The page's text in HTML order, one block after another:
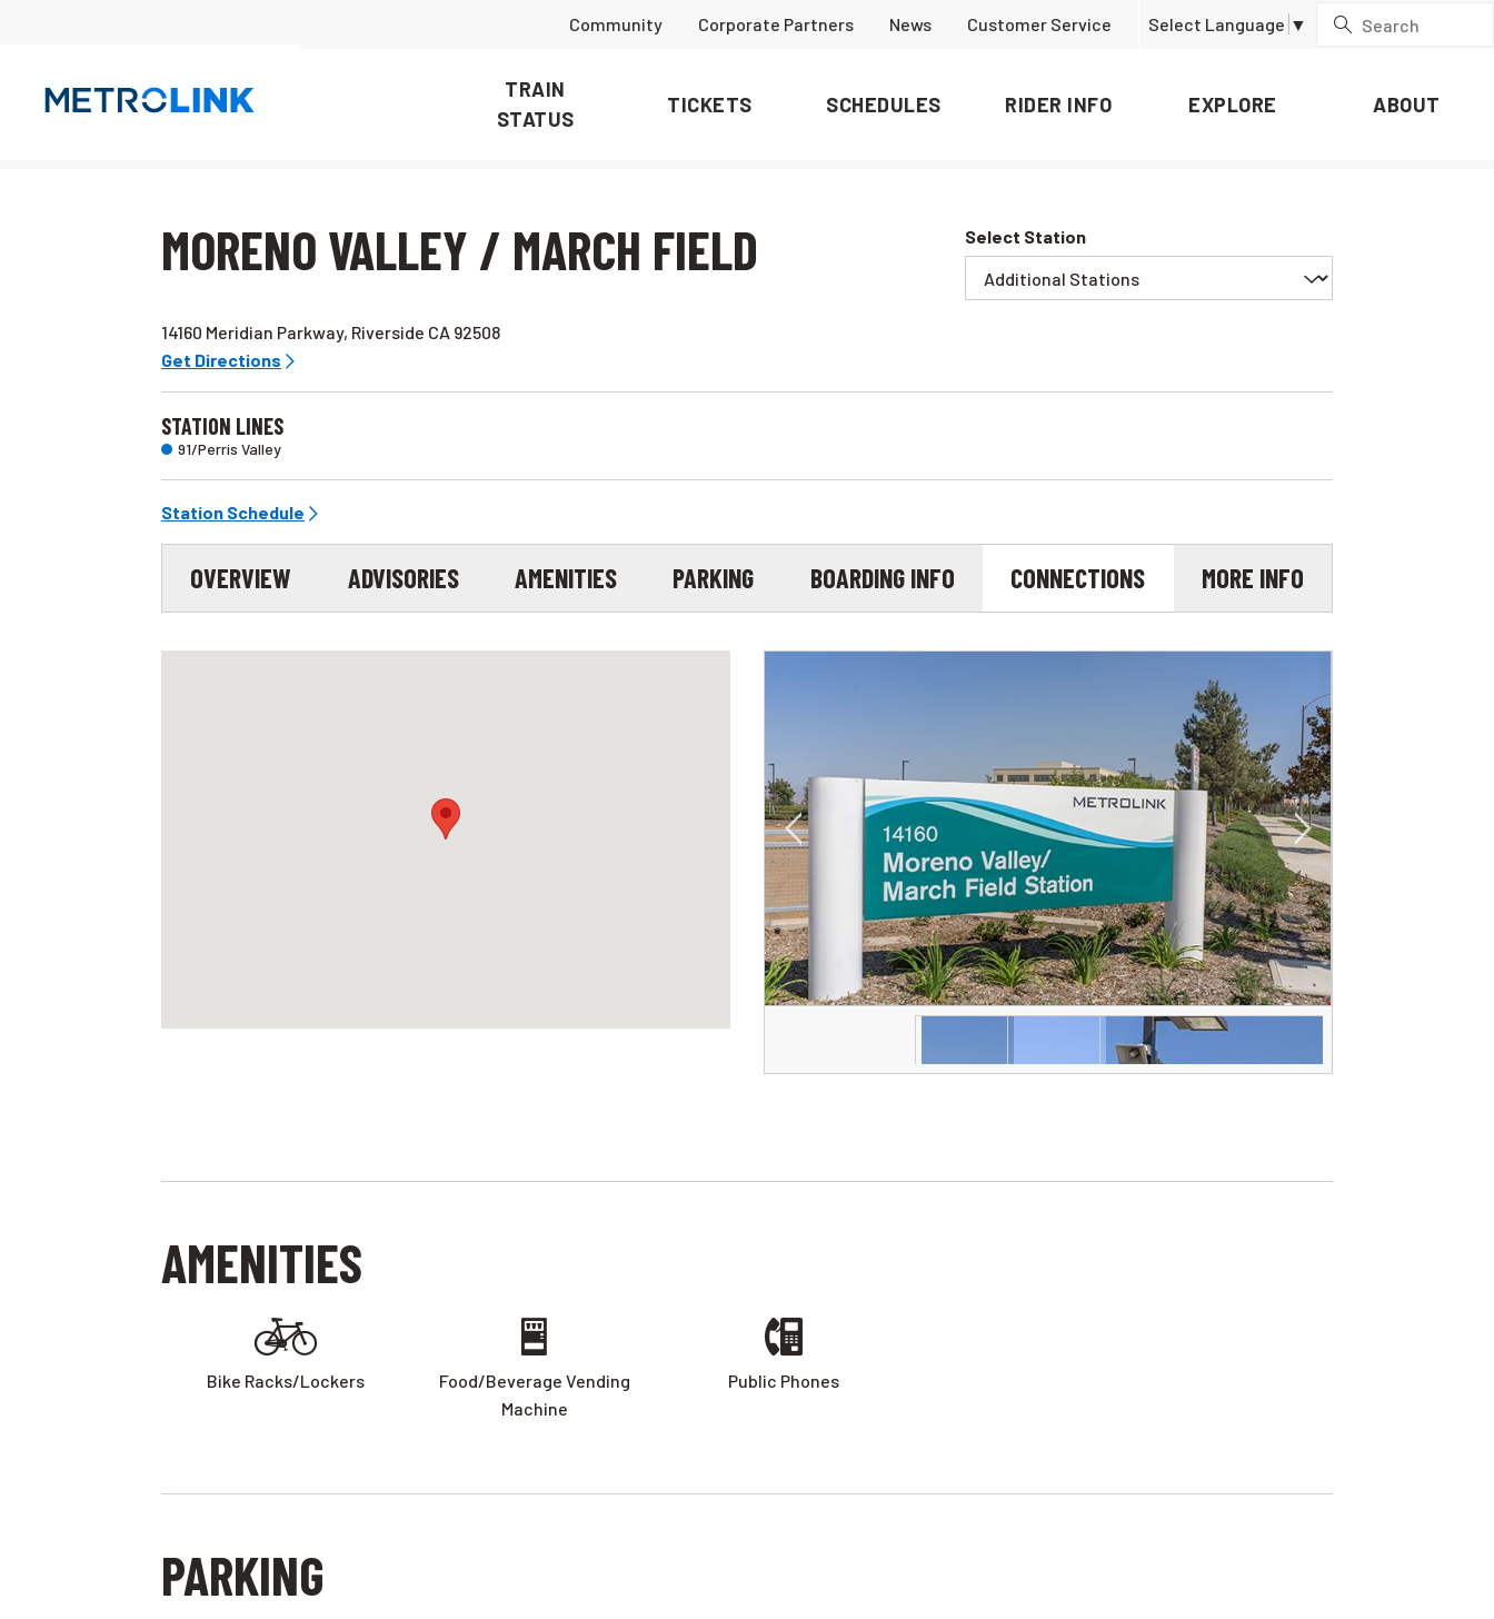
Community Corporate Partners News Customer Service Select Language ▼
TRAIN
STATUS
TICKETS SCHEDULES RIDER INFO EXPLORE ABOUT
Select Station
MORENO VALLEY / MARCH FIELD
14160 Meridian Parkway, Riverside CA 92508
Get Directions
STATION LINES
91/Perris Valley
Station Schedule
OVERVIEW ADVISORIES AMENITIES PARKING BOARDING INFO CONNECTIONS MORE INFO
AMENITIES
Bike Racks/lockers
Food/beverage Vending
Machine
Public Phones
PARKING